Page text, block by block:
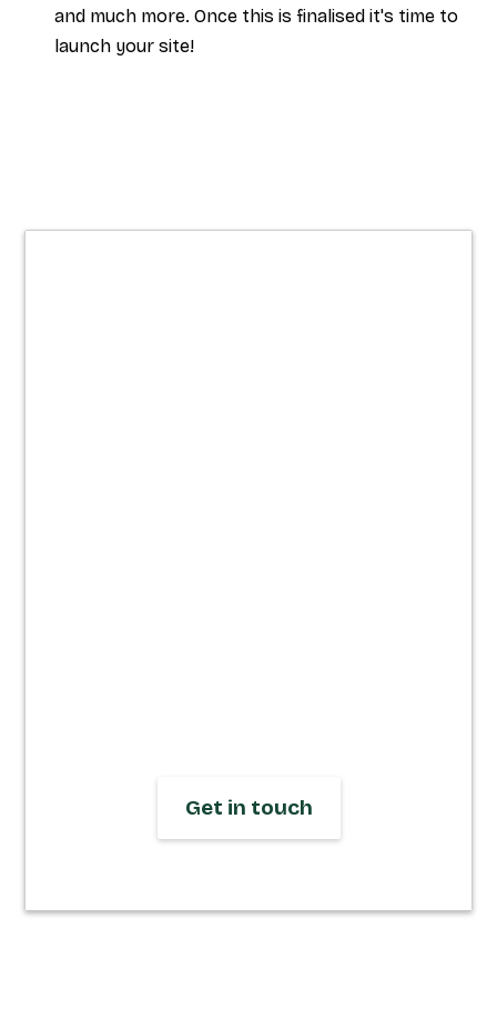
and much more. Once this is finalised it's time to
launch your site!
Get in touch